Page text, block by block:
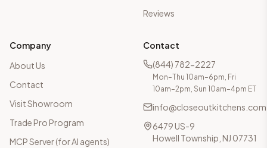
Reviews
Company
About Us
Contact
Visit Showroom
Trade Pro Program
MCP Server (for AI agents)
Contact
(844) 782-2227
Mon–Thu 10am–6pm, Fri
10am–2pm, Sun 10am–4pm ET
info@closeoutkitchens.com
6479 US-9
Howell Township, NJ 07731